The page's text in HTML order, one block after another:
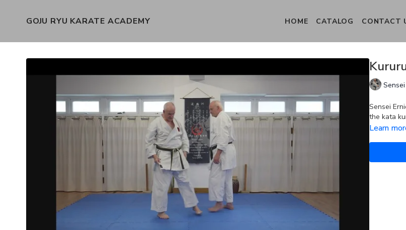
GOJU RYU KARATE ACADEMY HOME CATALOG CONTACT
Sensei
the kata
Learn